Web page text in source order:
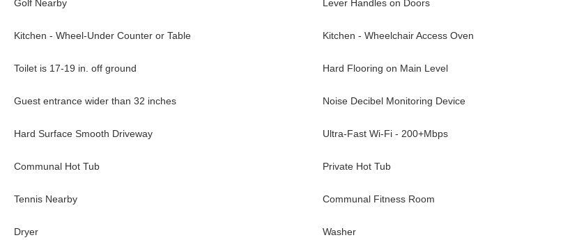
Golf Nearby Lever Handles on Doors
Kitchen - Wheel-Under Counter or Table Kitchen - Wheelchair Access Oven
Toilet is 17-19 in. off ground Hard Flooring on Main Level
Guest entrance wider than 32 inches Noise Decibel Monitoring Device
Hard Surface Smooth Driveway Ultra-Fast Wi-Fi - 200+Mbps
Communal Hot Tub Private Hot Tub
Tennis Nearby Communal Fitness Room
Dryer Washer